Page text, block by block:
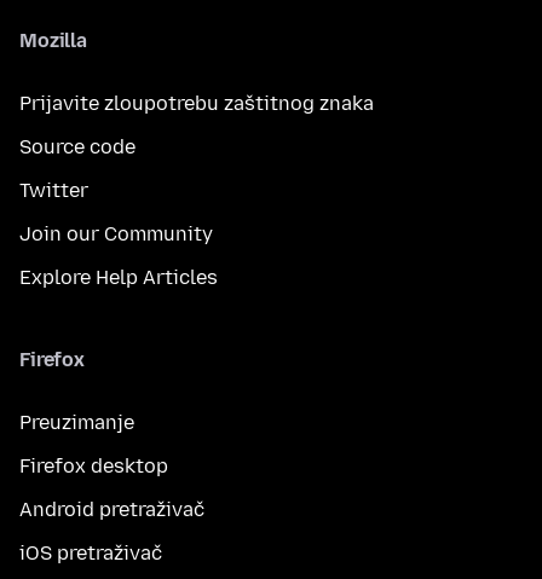
Mozilla
Prijavite zloupotrebu zaštitnog znaka
Source code
Twitter
Join our Community
Explore Help Articles
Firefox
Preuzimanje
Firefox desktop
Android pretraživač
iOS pretraživač